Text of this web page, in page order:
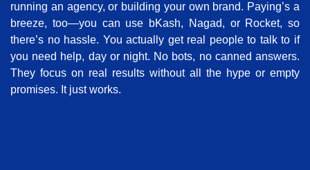
running an agency, or building your own brand. Paying’s a
breeze, too—you can use bKash, Nagad, or Rocket, so
there’s no hassle. You actually get real people to talk to if
you need help, day or night. No bots, no canned answers.
They focus on real results without all the hype or empty
promises. It just works.